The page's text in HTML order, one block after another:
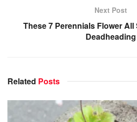
Next Post
These 7 Perennials Flower
Deadheading
Related Posts